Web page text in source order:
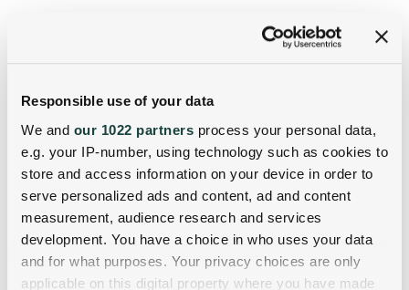
Responsible use of your data
We and our 1022 partners process your personal data,
e.g. your IP-number, using technology such as cookies to
store and access information on your device in order to
serve personalized ads and content, ad and content
measurement, audience research and services
development. You have a choice in who uses your data
and for what purposes. Your privacy choices are only
applicable on this digital property where you have made